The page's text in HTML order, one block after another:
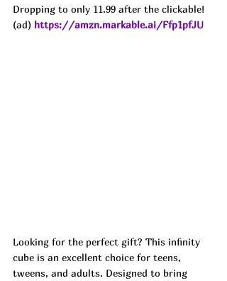
Dropping to only 11.99 after the clickable!
(ad) https://amzn.markable.ai/Ffp1pfJU
Looking for the perfect gift? This infinity
cube is an excellent choice for teens,
tweens, and adults. Designed to bring